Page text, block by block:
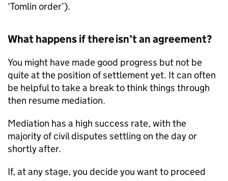
‘Tomlin order’).
What happens if there isn’t an agreement?
You might have made good progress but not be
quite at the position of settlement yet. It can often
be helpful to take a break to think things through
then resume mediation.
Mediation has a high success rate, with the
majority of civil disputes settling on the day or
shortly after.
If, at any stage, you decide you want to proceed